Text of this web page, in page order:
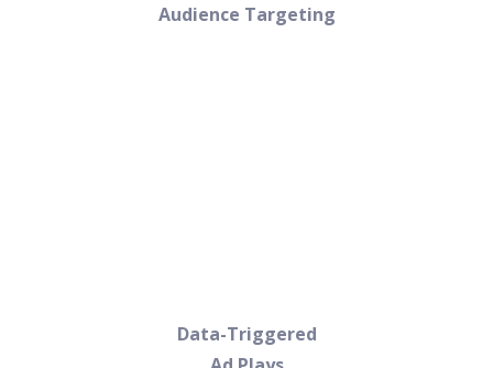
Audience Targeting
Data-Triggered